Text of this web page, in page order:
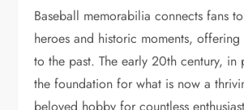
Baseball memorabilia connects fans to
heroes and historic moments,
to the past. The early 20th century, in
the foundation for what is now a